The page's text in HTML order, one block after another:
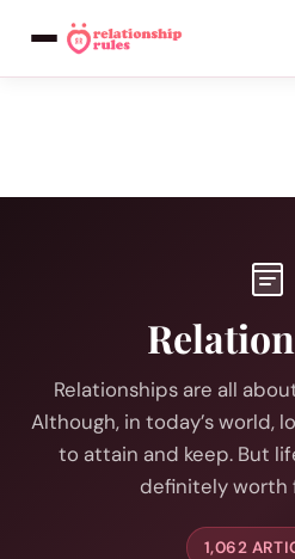
Relationships are all
Although, in today’s world,
to attain and keep. But
definitely worth
1,062